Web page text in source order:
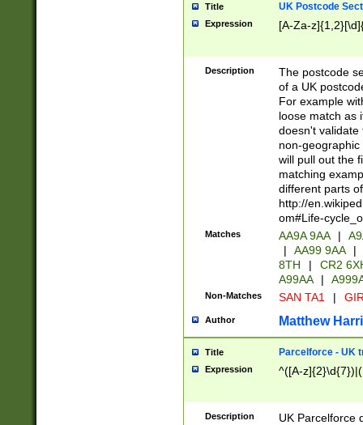
Title UK Postcode
Expression [A-Za-
Description
The postcode
of a UK
For example
loose match as
doesn't validate
non-geographic
will pull out the
matching
different parts
http://
om#Life-
Matches AA9A 9AA |
|
AA99 9AA |
8TH
|
CR2
A99AA
|
Non-Matches SAN TA1 |
Author Matthew
Title Parcelforce - UK
Expression ^([A-
Description
UK Parcelforce